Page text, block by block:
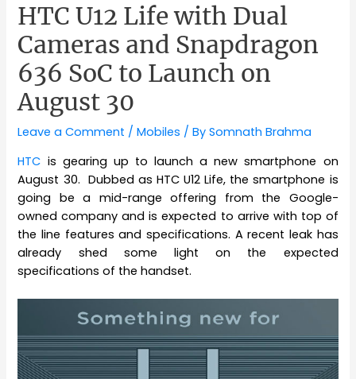
HTC U12 Life with Dual
Cameras and Snapdragon
636 SoC to Launch on
August 30
Leave a Comment /Mobiles / BySomnath Brahma
HTC is gearing up to launch a new smartphone on
August 30. Dubbed as HTC U12 Life, the smartphone is
going be a mid-range offering from the Google-
owned company and is expected to arrive with top of
the line features and specifications. A recent leak has
already shed some light on the expected
specifications of the handset.